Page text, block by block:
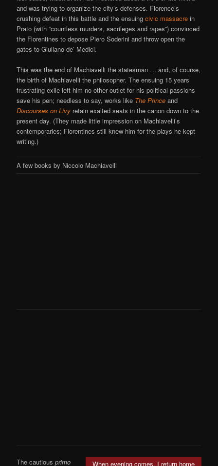
and was trying to organize the city’s defenses. Florence’s
crushing defeat in this battle and the ensuingcivic massacre in
Prato (with “countless murders, sacrileges and rapes”) convinced
the Florentines to depose Piero Soderini and throw open the
gates to Giuliano de’ Medici.
This was the end of Machiavelli the statesman … and, of course,
the birth of Machiavelli the philosopher. The ensuing 15 years’
frustrating exile left him no other outlet for his political passions
save his pen; needless to say, works like The Prince and
Discourses on Livy retain exalted seats in the canon down to the
present day. (They made little impression on Machiavelli’s
contemporaries; Florentines still knew him for the plays he kept
writing.)
A few books by Niccolo Machiavelli
When evening comes, I return home
The cautiousprimo